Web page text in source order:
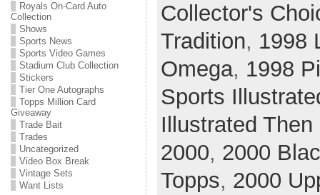
Royals On-Card Auto
Collection
Shows
Sports News
Sports Video Games
Stadium Club Collection
Stickers
Tier One Autographs
Topps Million Card
Giveaway
Trade Bait
Trades
Uncategorized
Video Box Break
Vintage Sets
Want Lists
Collector's
Tradition, 1998
Omega, 1998
Sports
Illustrated Then
2000, 2000
Topps, 2000